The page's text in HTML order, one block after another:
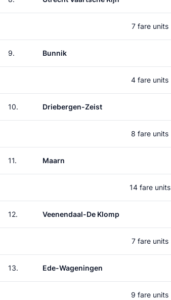
7 fare units
9. Bunnik
4 fare units
10. Driebergen-Zeist
8 fare units
11. Maarn
14 fare units
12. Veenendaal-De Klomp
7 fare units
13. Ede-Wageningen
9 fare units